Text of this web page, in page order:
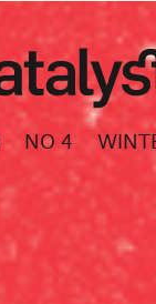
NO 4